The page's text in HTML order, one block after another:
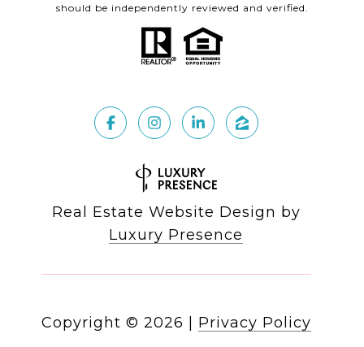
should be independently reviewed and verified.
Real Estate Website Design by
Luxury Presence
Copyright © 2026 Privacy Policy